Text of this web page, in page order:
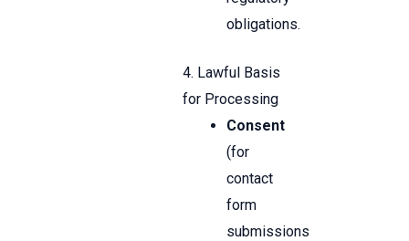
obligations.
4. Lawful Basis
for Processing
Consent
(for
contact
form
submissions